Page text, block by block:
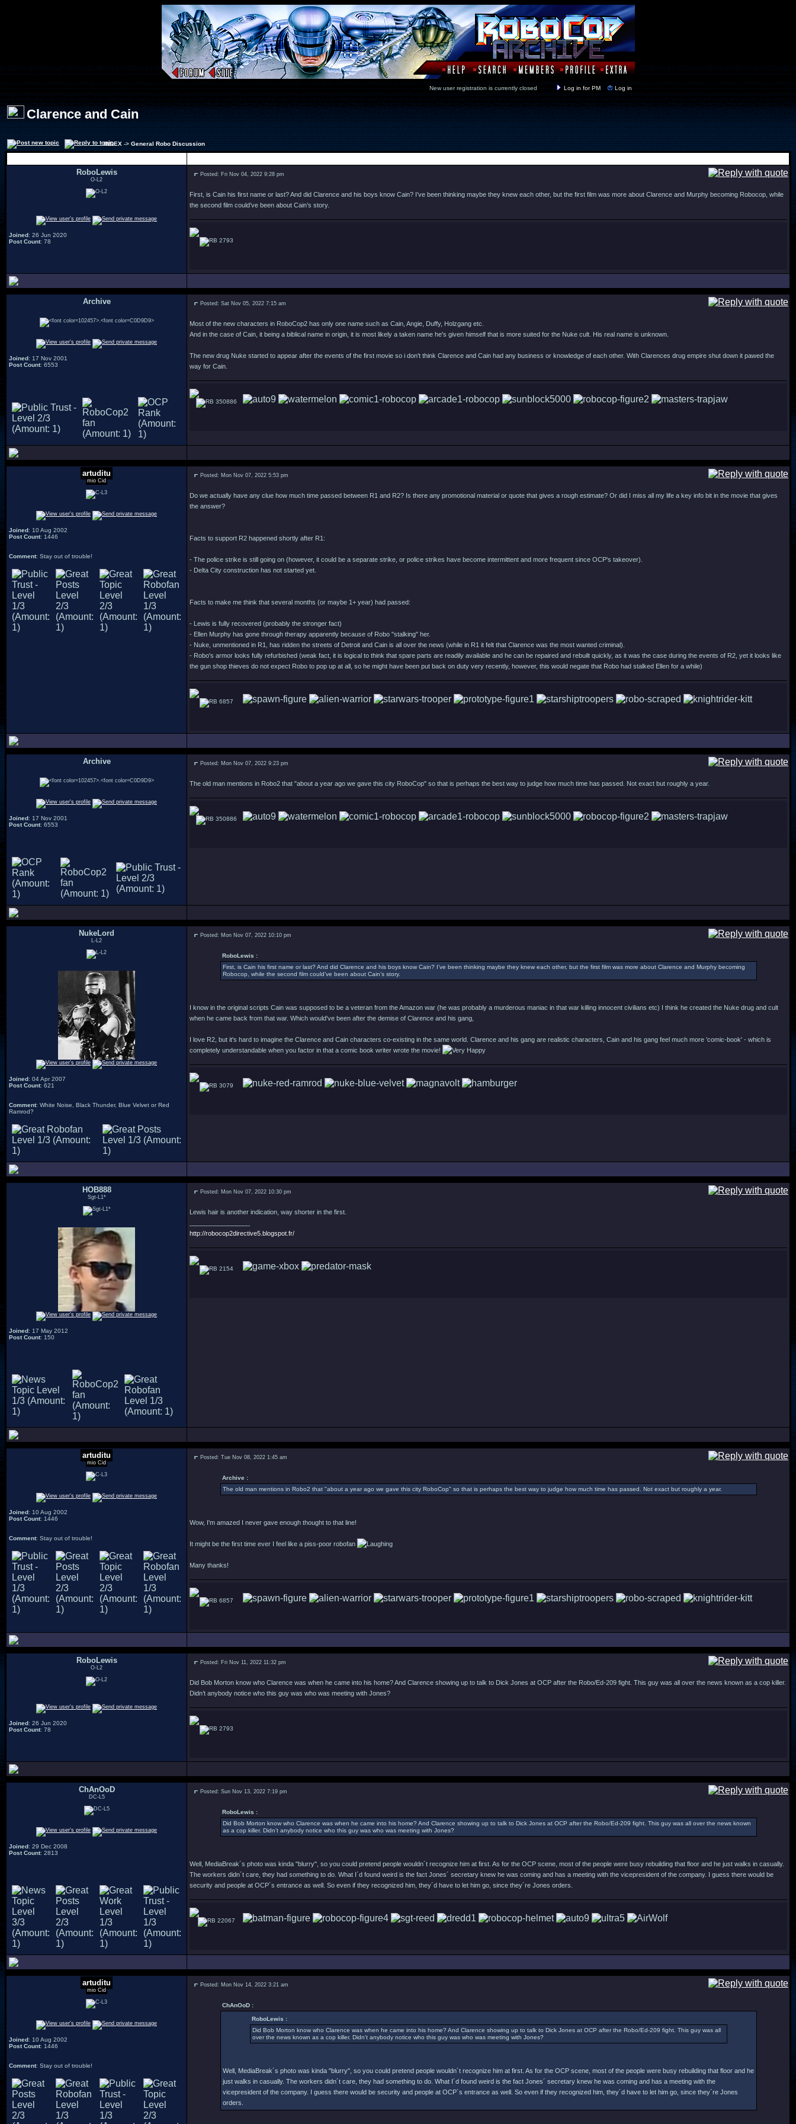
New user registration is currently closed Log in for PM Log in
Clarence and Cain
INDEX->General Robo Discussion
RoboLewis
O-L2
Joined: 26 Jun 2020
Post Count: 78
Posted: Fri Nov 04, 2022 9:28 pm
First, is Cain his first name or last? And did Clarence and his boys know Cain? I’ve been thinking maybe they knew each other, but the first film was more about Clarence and Murphy becoming Robocop, while
the second film could’ve been about Cain’s story.
2793
Archive
Joined: 17 Nov 2001
Post Count: 6553
Posted: Sat Nov 05, 2022 7:15 am
Most of the new characters in RoboCop2 has only one name such as Cain, Angie, Duffy, Holzgang etc.
And in the case of Cain, it being a biblical name in origin, it is most likely a taken name he's given himself that is more suited for the Nuke cult. His real name is unknown.
The new drug Nuke started to appear after the events of the first movie so i don't think Clarence and Cain had any business or knowledge of each other. With Clarences drug empire shut down it pawed the
way for Cain.
350886
artuditu
mio Cid
Joined: 10 Aug 2002
Post Count: 1446
Comment: Stay out of trouble!
Posted: Mon Nov 07, 2022 5:53 pm
Do we actually have any clue how much time passed between R1 and R2? Is there any promotional material or quote that gives a rough estimate? Or did I miss all my life a key info bit in the movie that gives
the answer?
Facts to support R2 happened shortly after R1:
- The police strike is still going on (however, it could be a separate strike, or police strikes have become intermittent and more frequent since OCP's takeover).
- Delta City construction has not started yet.
Facts to make me think that several months (or maybe 1+ year) had passed:
- Lewis is fully recovered (probably the stronger fact)
- Ellen Murphy has gone through therapy apparently because of Robo "stalking" her.
- Nuke, unmentioned in R1, has ridden the streets of Detroit and Cain is all over the news (while in R1 it felt that Clarence was the most wanted criminal).
- Robo's armor looks fully refurbished (weak fact, it is logical to think that spare parts are readily available and he can be repaired and rebuilt quickly, as it was the case during the events of R2, yet it looks like
the gun shop thieves do not expect Robo to pop up at all, so he might have been put back on duty very recently, however, this would negate that Robo had stalked Ellen for a while)
6857
Archive
Joined: 17 Nov 2001
Post Count: 6553
Posted: Mon Nov 07, 2022 9:23 pm
The old man mentions in Robo2 that "about a year ago we gave this city RoboCop" so that is perhaps the best way to judge how much time has passed. Not exact but roughly a year.
350886
NukeLord
L-L2
Joined: 04 Apr 2007
Post Count: 621
Comment: White Noise, Black Thunder, Blue Velvet or Red
Ramrod?
Posted: Mon Nov 07, 2022 10:10 pm
RoboLewis :
First, is Cain his first name or last? And did Clarence and his boys know Cain? I’ve been thinking maybe they knew each other, but the first film was more about Clarence and Murphy becoming
Robocop, while the second film could’ve been about Cain’s story.
I know in the original scripts Cain was supposed to be a veteran from the Amazon war (he was probably a murderous maniac in that war killing innocent civilians etc) I think he created the Nuke drug and cult
when he came back from that war. Which would've been after the demise of Clarence and his gang,
I love R2, but it's hard to imagine the Clarence and Cain characters co-existing in the same world. Clarence and his gang are realistic characters, Cain and his gang feel much more 'comic-book' - which is
completely understandable when you factor in that a comic book writer wrote the movie!
3079
HOB888
Sgt-L1*
Joined: 17 May 2012
Post Count: 150
Posted: Mon Nov 07, 2022 10:30 pm
Lewis hair is another indication, way shorter in the first.
http://robocop2directive5.blogspot.fr/
2154
artuditu
mio Cid
Joined: 10 Aug 2002
Post Count: 1446
Comment: Stay out of trouble!
Posted: Tue Nov 08, 2022 1:45 am
Archive :
The old man mentions in Robo2 that "about a year ago we gave this city RoboCop" so that is perhaps the best way to judge how much time has passed. Not exact but roughly a year.
Wow, I'm amazed I never gave enough thought to that line!
It might be the first time ever I feel like a piss-poor robofan
Many thanks!
6857
RoboLewis
O-L2
Joined: 26 Jun 2020
Post Count: 78
Posted: Fri Nov 11, 2022 11:32 pm
Did Bob Morton know who Clarence was when he came into his home? And Clarence showing up to talk to Dick Jones at OCP after the Robo/Ed-209 fight. This guy was all over the news known as a cop killer.
Didn’t anybody notice who this guy was who was meeting with Jones?
2793
ChAnOoD
DC-L5
Joined: 29 Dec 2008
Post Count: 2813
Posted: Sun Nov 13, 2022 7:19 pm
RoboLewis :
Did Bob Morton know who Clarence was when he came into his home? And Clarence showing up to talk to Dick Jones at OCP after the Robo/Ed-209 fight. This guy was all over the news known
as a cop killer. Didn’t anybody notice who this guy was who was meeting with Jones?
Well, MediaBreak´s photo was kinda "blurry", so you could pretend people wouldn´t recognize him at first. As for the OCP scene, most of the people were busy rebuilding that floor and he just walks in casually.
The workers didn´t care, they had something to do. What I´d found weird is the fact Jones´ secretary knew he was coming and has a meeting with the vicepresident of the company. I guess there would be
security and people at OCP´s entrance as well. So even if they recognized him, they´d have to let him go, since they´re Jones orders.
22067
artuditu
mio Cid
Joined: 10 Aug 2002
Post Count: 1446
Comment: Stay out of trouble!
Posted: Mon Nov 14, 2022 3:21 am
ChAnOoD :
RoboLewis :
Did Bob Morton know who Clarence was when he came into his home? And Clarence showing up to talk to Dick Jones at OCP after the Robo/Ed-209 fight. This guy was all
over the news known as a cop killer. Didn’t anybody notice who this guy was who was meeting with Jones?
Well, MediaBreak´s photo was kinda "blurry", so you could pretend people wouldn´t recognize him at first. As for the OCP scene, most of the people were busy rebuilding that floor and he
just walks in casually. The workers didn´t care, they had something to do. What I´d found weird is the fact Jones´ secretary knew he was coming and has a meeting with the
vicepresident of the company. I guess there would be security and people at OCP´s entrance as well. So even if they recognized him, they´d have to let him go, since they´re Jones
orders.